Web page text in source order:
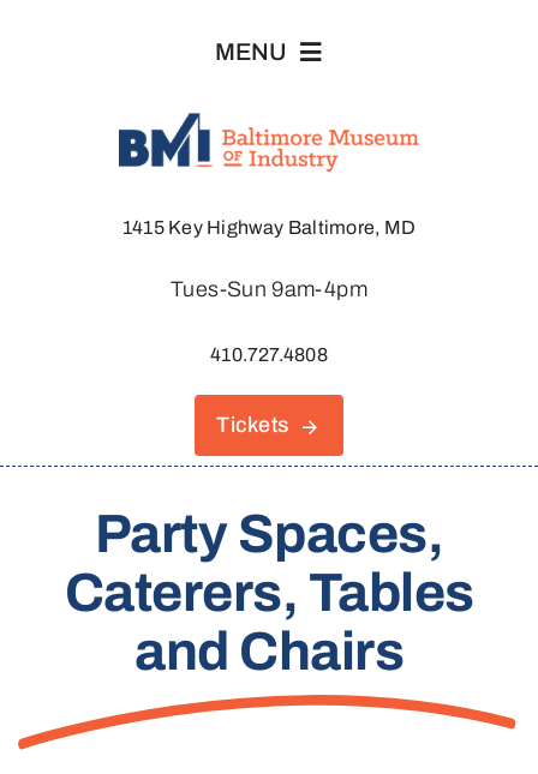
MENU
1415 Key Highway Baltimore, MD
Tues-Sun 9am-4pm
410.727.4808
Tickets
Party Spaces,
Caterers, Tables
and Chairs